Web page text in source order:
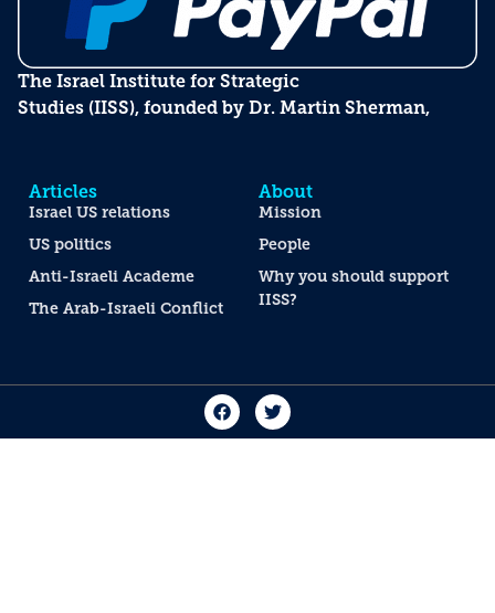
The Israel Institute for Strategic
Studies (IISS), founded by Dr. Martin Sherman,
Articles
Israel US relations
US politics
Anti-Israeli Academe
The Arab-Israeli Conflict
About
Mission
People
Why you should support
IISS?